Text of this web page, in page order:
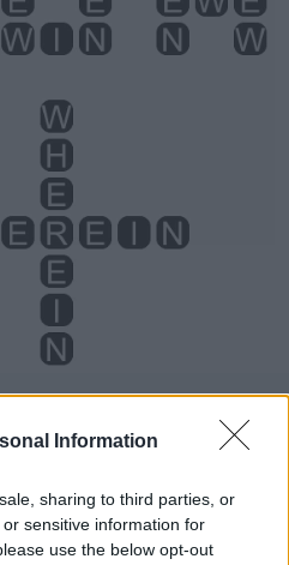
Information
sharing to third parties, or
sensitive information for
use the below opt-out
Definitions -
Answers